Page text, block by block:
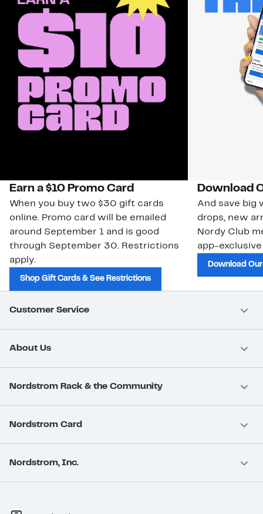
Earn a $10 Promo Card
When you buy two $30 gift cards
online. Promo card will be emailed
around September 1 and is good
through September 30. Restrictions
apply.
Shop Gift Cards & See Restrictions
Download
And save big
drops, new
Nordy Club
app-
Download
Customer Service
About Us
Nordstrom Rack & the Community
Nordstrom Card
Nordstrom, Inc.